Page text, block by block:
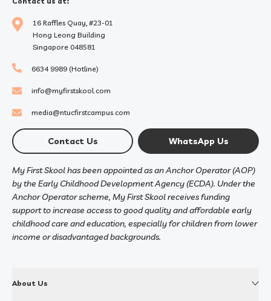
16 Raffles Quay, #23-01
Hong Leong Building
Singapore 048581
6634 9989 (Hotline)
info@myfirstskool.com
media@ntucfirstcampus.com
Contact Us WhatsApp Us
My First Skool has been appointed as an Anchor Operator (AOP)
by the Early Childhood Development Agency (ECDA). Under the
Anchor Operator scheme, My First Skool receives funding
support to increase access to good quality and affordable early
childhood care and education, especially for children from lower
income or disadvantaged backgrounds.
About Us